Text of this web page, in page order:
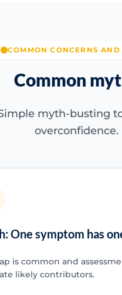
COMMON CONCERNS AND
Common
myth-busting
overconfidence.
One symptom has
is common and
likely contributors.